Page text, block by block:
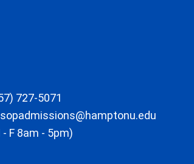
727-5071
- F 8am - 5pm)